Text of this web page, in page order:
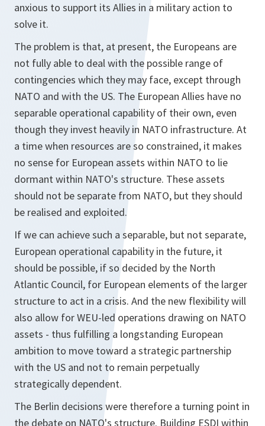
anxious to support its Allies in a military action to
solve it.
The problem is that, at present, the Europeans are
not fully able to deal with the possible range of
contingencies which they may face, except through
NATO and with the US. The European Allies have no
separable operational capability of their own, even
though they invest heavily in NATO infrastructure. At
a time when resources are so constrained, it makes
no sense for European assets within NATO to lie
dormant within NATO's structure. These assets
should not be separate from NATO, but they should
be realised and exploited.
If we can achieve such a separable, but not separate,
European operational capability in the future, it
should be possible, if so decided by the North
Atlantic Council, for European elements of the larger
structure to act in a crisis. And the new flexibility will
also allow for WEU-led operations drawing on NATO
assets - thus fulfilling a longstanding European
ambition to move toward a strategic partnership
with the US and not to remain perpetually
strategically dependent.
The Berlin decisions were therefore a turning point in
the debate on NATO's structure. Building ESDI within